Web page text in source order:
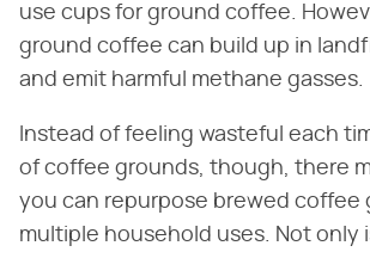
use cups for ground coffee.
ground coffee can build up in
and emit harmful methane gasses.
Instead of feeling wasteful each
of coffee grounds, though, there
you can repurpose brewed coffee
multiple household uses. Not only